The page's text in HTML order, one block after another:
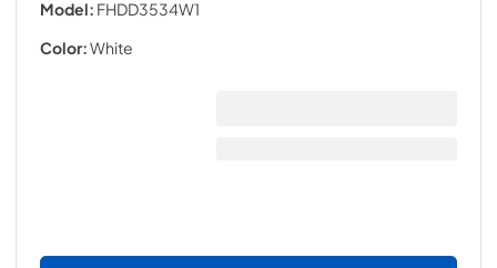
Model: FHDD3534W1
Color:White